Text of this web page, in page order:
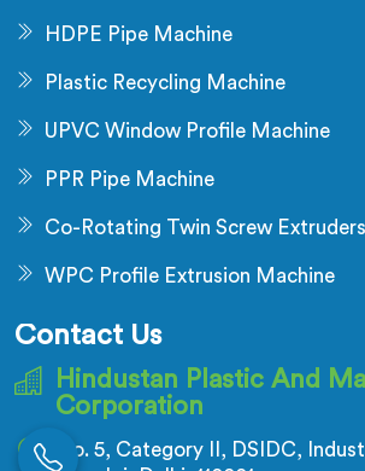
HDPE Pipe Machine
Plastic Recycling Machine
UPVC Window Profile Machine
PPR Pipe Machine
Co-Rotating Twin Screw Extruders
WPC Profile Extrusion Machine
Contact Us
Hindustan Plastic And
Corporation
No. 5, Category II, DSIDC,